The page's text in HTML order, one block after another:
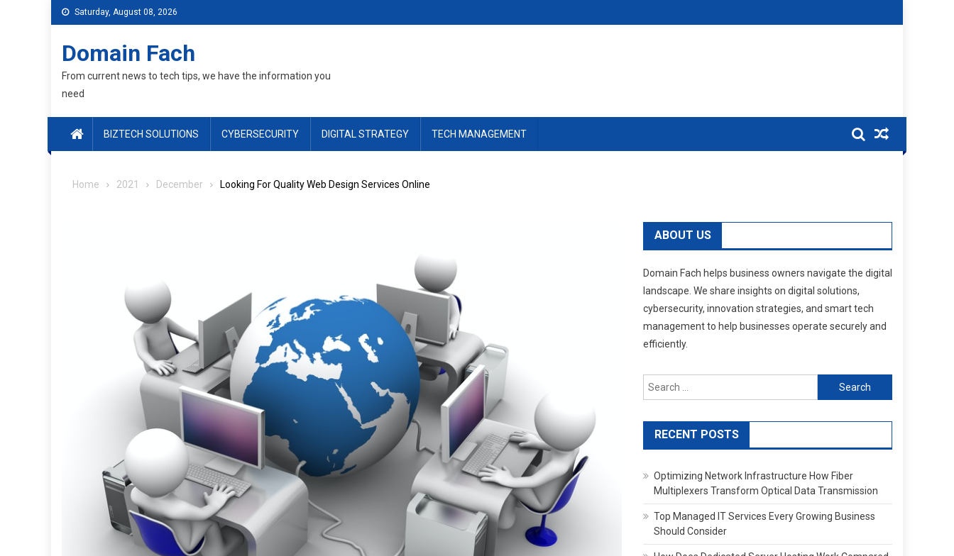
Saturday, August 08, 2026
Domain Fach
From current news to tech tips, we have the information you
need
BIZTECH SOLUTIONS CYBERSECURITY DIGITAL STRATEGY TECH MANAGEMENT
Home 2021 December Looking For Quality Web Design Services Online
ABOUT US
Domain Fach helps business owners navigate the digital
landscape. We share insights on digital solutions,
cybersecurity, innovation strategies, and smart tech
management to help businesses operate securely and
efficiently.
Search
for:
RECENT POSTS
Optimizing Network Infrastructure How Fiber
Multiplexers Transform Optical Data Transmission
Top Managed IT Services Every Growing Business
Should Consider